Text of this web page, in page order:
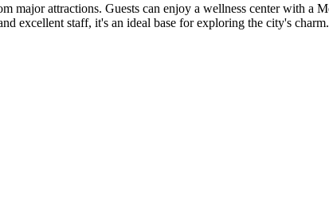
major attractions. Guests can enjoy a wellness center with a
excellent staff, it's an ideal base for exploring the city's charm.